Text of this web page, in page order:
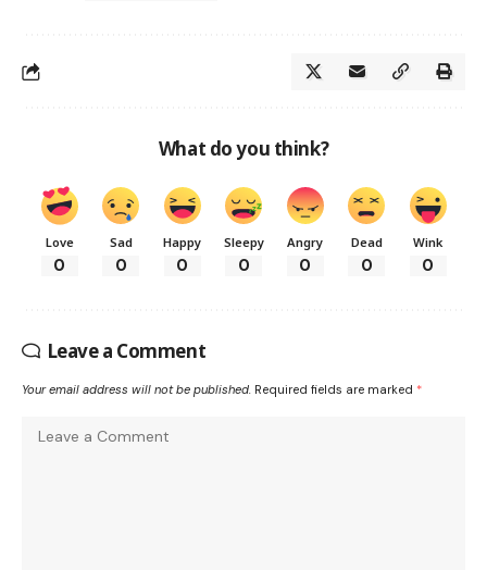
What do you think?
Love
0
Sad
0
Happy
0
Sleepy
0
Angry
0
Dead
0
Wink
0
Leave a Comment
Your email address will not be published. Required fields are marked *